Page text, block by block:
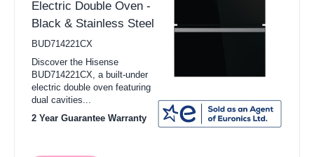
Electric Double Oven -
Black & Stainless Steel
BUD714221CX
Discover the Hisense
BUD714221CX, a built-under
electric double oven featuring
dual cavities...
2 Year Guarantee Warranty